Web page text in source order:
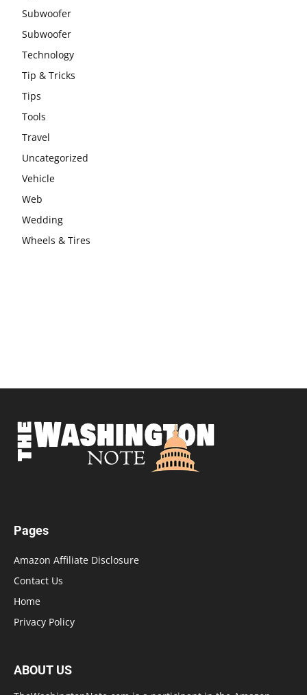
Subwoofer
Subwoofer
Technology
Tip & Tricks
Tips
Tools
Travel
Uncategorized
Vehicle
Web
Wedding
Wheels & Tires
Pages
Amazon Affiliate Disclosure
Contact Us
Home
Privacy Policy
ABOUT US